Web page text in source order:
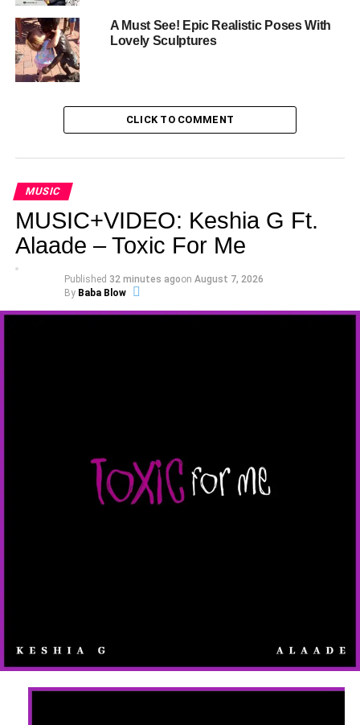
A Must See! Epic Realistic Poses With
Lovely Sculptures
CLICK TO COMMENT
MUSIC
MUSIC+VIDEO: Keshia G Ft.
Alaade – Toxic For Me
Published 32 minutes agoon August 7, 2026
By Baba Blow